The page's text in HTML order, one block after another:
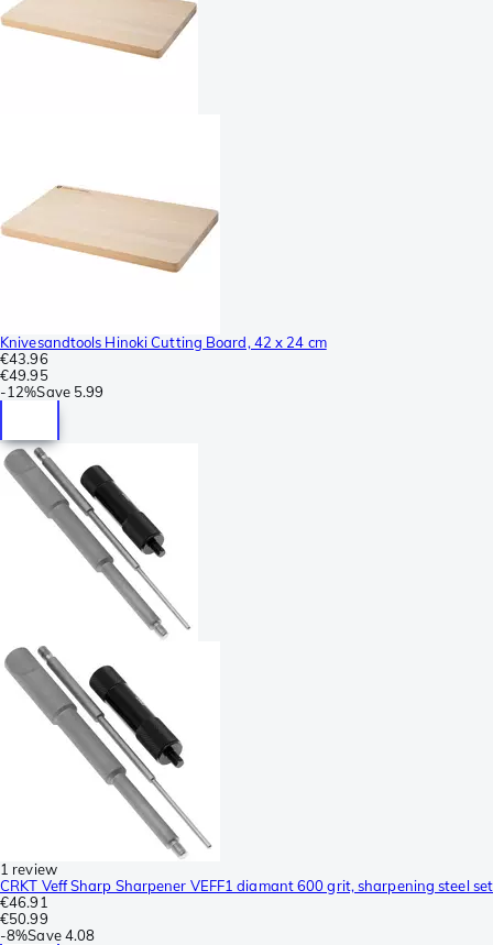
Knivesandtools Hinoki Cutting Board, 42 x 24 cm
€43.96
€49.95
-12%Save 5.99
1 review
CRKT Veff Sharp Sharpener VEFF1 diamant 600 grit, sharpening steel set
€46.91
€50.99
-8%Save 4.08